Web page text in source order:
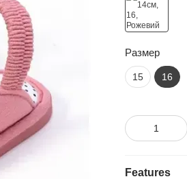
Размер
15 16
Features